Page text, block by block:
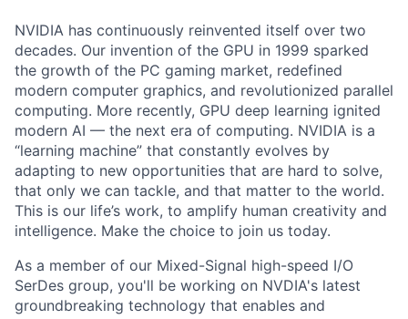
NVIDIA has continuously reinvented itself over two
decades. Our invention of the GPU in 1999 sparked
the growth of the PC gaming market, redefined
modern computer graphics, and revolutionized parallel
computing. More recently, GPU deep learning ignited
modern AI — the next era of computing. NVIDIA is a
“learning machine” that constantly evolves by
adapting to new opportunities that are hard to solve,
that only we can tackle, and that matter to the world.
This is our life’s work, to amplify human creativity and
intelligence. Make the choice to join us today.
As a member of our Mixed-Signal high-speed I/O
SerDes group, you'll be working on NVDIA's latest
groundbreaking technology that enables and